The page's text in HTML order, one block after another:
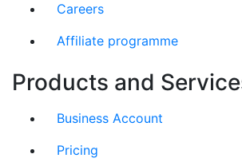
Careers
Affiliate programme
Products and
Business Account
Pricing